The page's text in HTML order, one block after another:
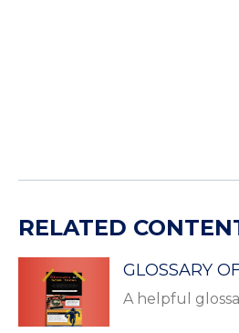
RELATED
GLOSSARY
A helpful